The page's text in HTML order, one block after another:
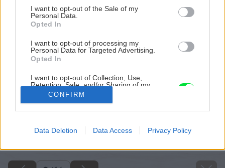
consent section.
I want to opt-out of the Sale of my
Personal Data.
Opted In
I want to opt-out of processing my
Personal Data for Targeted Advertising.
Opted In
I want to opt-out of Collection, Use,
Retention, Sale, and/or Sharing of my
Personal Data that Is Unrelated with the
Purposes for which it was collected.
Google consents
CONFIRM
Data Deletion Data Access Privacy Policy
Ako na novú maľovku